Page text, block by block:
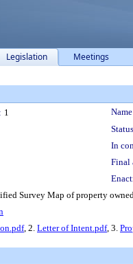
Legislation Meetings
1
In
Final
Survey Map of property
, 2. Letter of Intent.pdf, 3.